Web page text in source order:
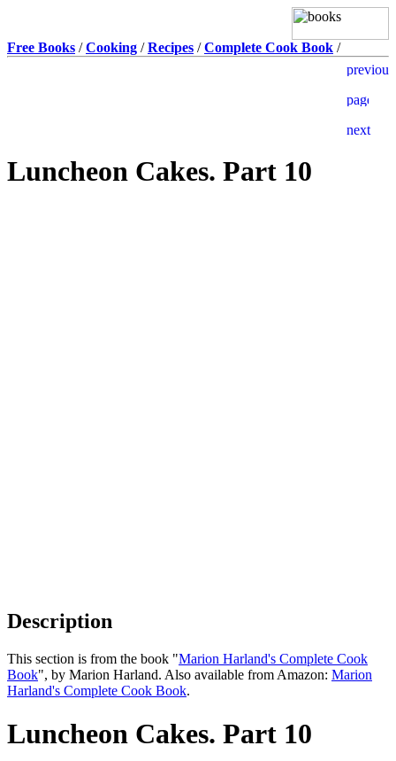
Free Books /Cooking /Recipes /Complete Cook Book /
Luncheon Cakes. Part 10
Description
This section is from the book "Marion Harland's Complete Cook
Book", by Marion Harland. Also available from Amazon: Marion
Harland's Complete Cook Book.
Luncheon Cakes. Part 10